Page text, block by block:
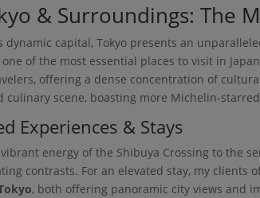
& Surroundings: The
dynamic capital, Tokyo presents an
of the most essential places to visit in
offering a dense concentration of
culinary scene, boasting more Michelin-
Experiences & Stays
energy of the Shibuya Crossing to the
contrasts. For an elevated stay, my clients
, both offering panoramic city views and